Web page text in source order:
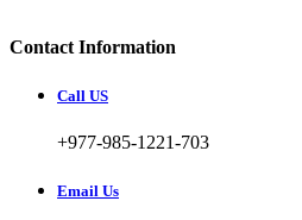
Contact Information
Call US
+977-985-1221-703
Email Us